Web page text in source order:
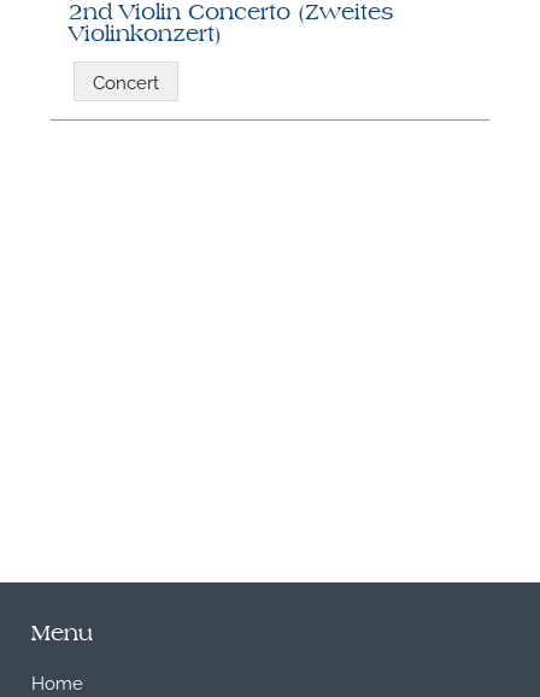
2nd Violin Concerto (Zweites
Violinkonzert)
Concert
Menu
Home